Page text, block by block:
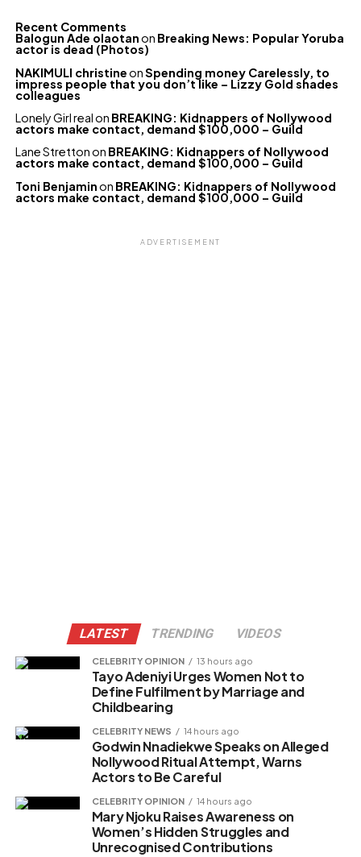
Recent Comments
Balogun Ade olaotanon Breaking News: Popular Yoruba
actor is dead (Photos)
NAKIMULI christineonSpending money Carelessly, to
impress people that you don’t like – Lizzy Gold shades
colleagues
Lonely Girl realon BREAKING: Kidnappers of Nollywood
actors make contact, demand $100,000 – Guild
Lane Strettonon BREAKING: Kidnappers of Nollywood
actors make contact, demand $100,000 – Guild
Toni Benjaminon BREAKING: Kidnappers of Nollywood
actors make contact, demand $100,000 – Guild
ADVERTISEMENT
LATEST TRENDING VIDEOS
CELEBRITY OPINION 13 hours ago
Tayo Adeniyi Urges Women Not to
Define Fulfilment by Marriage and
Childbearing
CELEBRITY NEWS 14 hours ago
Godwin Nnadiekwe Speaks on Alleged
Nollywood Ritual Attempt, Warns
Actors to Be Careful
CELEBRITY OPINION 14 hours ago
Mary Njoku Raises Awareness on
Women’s Hidden Struggles and
Unrecognised Contributions